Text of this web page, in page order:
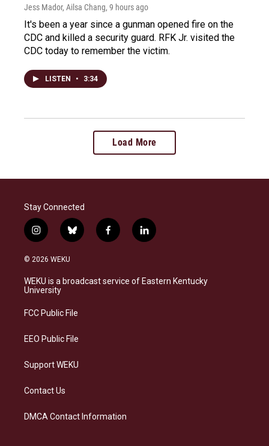
Jess Mador, Ailsa Chang, 9 hours ago
It's been a year since a gunman opened fire on the
CDC and killed a security guard. RFK Jr. visited the
CDC today to remember the victim.
LISTEN • 3:34
Load More
Stay Connected
i
n
s
a
g
a
b
l
s
k
f
a
b
o
l
i
e
d
© 2026 WEKU
WEKU is a broadcast service of Eastern Kentucky
University
FCC Public File
EEO Public File
Support WEKU
Contact Us
DMCA Contact Information